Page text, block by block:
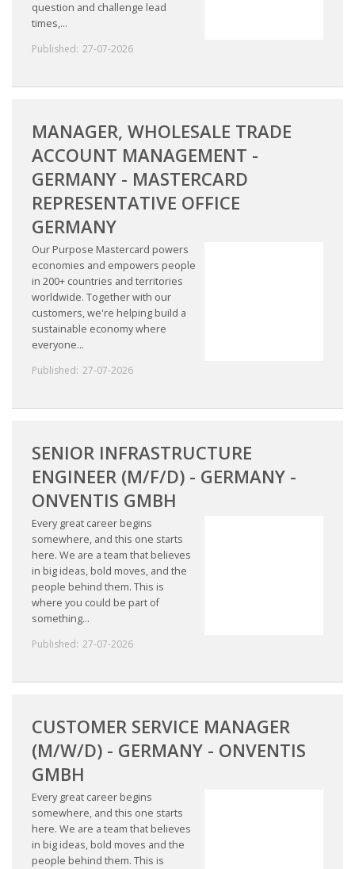
question and challenge lead
times,...
Published: 27-07-2026
MANAGER, WHOLESALE TRADE
ACCOUNT MANAGEMENT -
GERMANY - MASTERCARD
REPRESENTATIVE OFFICE
GERMANY
Our Purpose Mastercard powers
economies and empowers people
in 200+ countries and territories
worldwide. Together with our
customers, we're helping build a
sustainable economy where
everyone...
Published: 27-07-2026
SENIOR INFRASTRUCTURE
ENGINEER (M/F/D) - GERMANY -
ONVENTIS GMBH
Every great career begins
somewhere, and this one starts
here. We are a team that believes
in big ideas, bold moves, and the
people behind them. This is
where you could be part of
something...
Published: 27-07-2026
CUSTOMER SERVICE MANAGER
(M/W/D) - GERMANY - ONVENTIS
GMBH
Every great career begins
somewhere, and this one starts
here. We are a team that believes
in big ideas, bold moves and the
people behind them. This is